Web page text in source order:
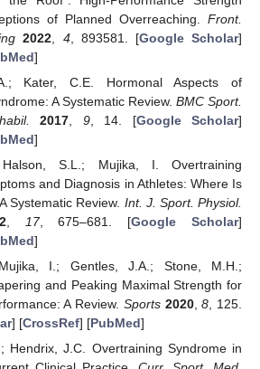
of Planned Overreaching. Front.
2022 4, 893581. [Google Scholar]
]
Kater, C.E. Hormonal Aspects of
A Systematic Review. BMC Sport.
2017 9, 14. [Google Scholar]
]
S.L.; Mujika, I. Overtraining
and Diagnosis in Athletes: Where Is
Systematic Review. Int. J. Sport. Physiol.
, 17, 675–681. [Google Scholar]
]
I.; Gentles, J.A.; Stone, M.H.;
and Peaking Maximal Strength for
A Review. Sports 2020,8 , 125.
] [CrossRef] [PubMed]
Hendrix, J.C. Overtraining Syndrome in